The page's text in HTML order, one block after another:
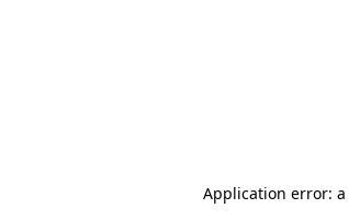
Application error: a